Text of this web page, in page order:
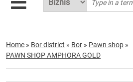
Home » Bor district » Bor » Pawn shop »
PAWN SHOP AMPHORA GOLD